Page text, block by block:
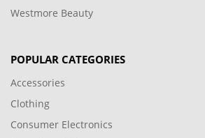
Westmore Beauty
POPULAR CATEGORIES
Accessories
Clothing
Consumer Electronics